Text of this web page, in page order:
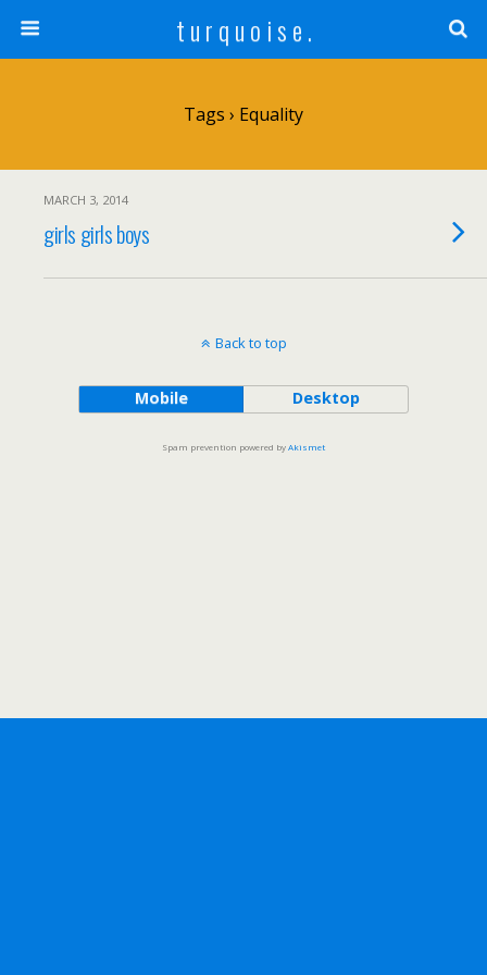
t u r q u o i s e .
Tags › Equality
MARCH 3, 2014
girls girls boys
Back to top
Mobile Desktop
Spam prevention powered byAkismet